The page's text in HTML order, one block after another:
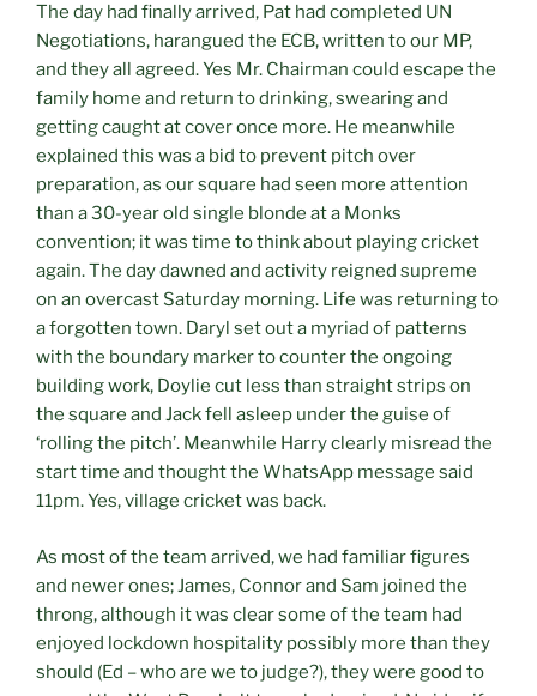
The day had finally arrived, Pat had completed UN
Negotiations, harangued the ECB, written to our MP,
and they all agreed. Yes Mr. Chairman could escape the
family home and return to drinking, swearing and
getting caught at cover once more. He meanwhile
explained this was a bid to prevent pitch over
preparation, as our square had seen more attention
than a 30-year old single blonde at a Monks
convention; it was time to think about playing cricket
again. The day dawned and activity reigned supreme
on an overcast Saturday morning. Life was returning to
a forgotten town. Daryl set out a myriad of patterns
with the boundary marker to counter the ongoing
building work, Doylie cut less than straight strips on
the square and Jack fell asleep under the guise of
‘rolling the pitch’. Meanwhile Harry clearly misread the
start time and thought the WhatsApp message said
11pm. Yes, village cricket was back.
As most of the team arrived, we had familiar figures
and newer ones; James, Connor and Sam joined the
throng, although it was clear some of the team had
enjoyed lockdown hospitality possibly more than they
should (Ed – who are we to judge?), they were good to